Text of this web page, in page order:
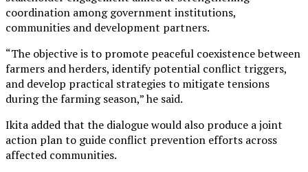
coordination among government institutions,
communities and development partners.
“The objective is to promote peaceful coexistence between
farmers and herders, identify potential conflict triggers,
and develop practical strategies to mitigate tensions
during the farming season,” he said.
Ikita added that the dialogue would also produce a joint
action plan to guide conflict prevention efforts across
affected communities.